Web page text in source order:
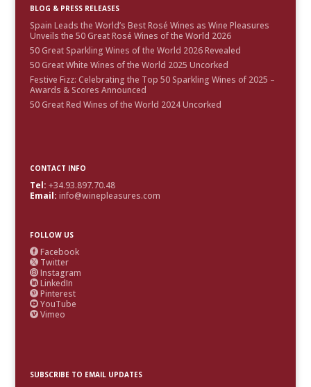
BLOG & PRESS RELEASES
Spain Leads the World’s Best Rosé Wines as Wine Pleasures
Unveils the 50 Great Rosé Wines of the World 2026
50 Great Sparkling Wines of the World 2026 Revealed
50 Great White Wines of the World 2025 Uncorked
Festive Fizz: Celebrating the Top 50 Sparkling Wines of 2025 –
Awards & Scores Announced
50 Great Red Wines of the World 2024 Uncorked
CONTACT INFO
Tel: +34.93.897.70.48
Email: info@winepleasures.com
FOLLOW US
 Facebook
 Twitter
 Instagram
 LinkedIn
 Pinterest
 YouTube
 Vimeo
SUBSCRIBE TO EMAIL UPDATES